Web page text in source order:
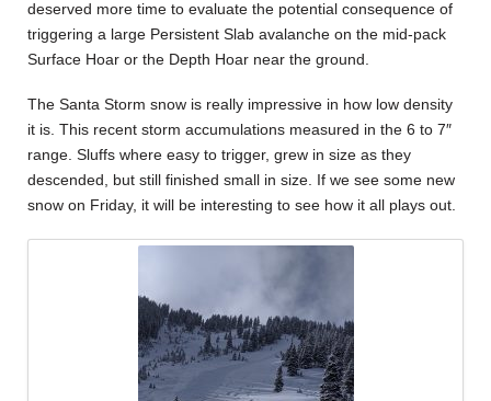
deserved more time to evaluate the potential consequence of
triggering a large Persistent Slab avalanche on the mid-pack
Surface Hoar or the Depth Hoar near the ground.
The Santa Storm snow is really impressive in how low density
it is. This recent storm accumulations measured in the 6 to 7″
range. Sluffs where easy to trigger, grew in size as they
descended, but still finished small in size. If we see some new
snow on Friday, it will be interesting to see how it all plays out.